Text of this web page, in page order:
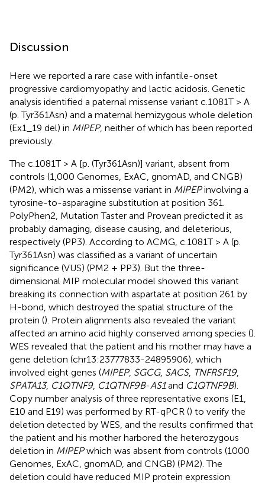
Discussion
Here we reported a rare case with infantile-onset
progressive cardiomyopathy and lactic acidosis. Genetic
analysis identified a paternal missense variant c.1081T > A
(p. Tyr361Asn) and a maternal hemizygous whole deletion
(Ex1_19 del) in MIPEP, neither of which has been reported
previously.
The c.1081T > A [p. (Tyr361Asn)] variant, absent from
controls (1,000 Genomes, ExAC, gnomAD, and CNGB)
(PM2), which was a missense variant in MIPEPinvolving a
tyrosine-to-asparagine substitution at position 361.
PolyPhen2, Mutation Taster and Provean predicted it as
probably damaging, disease causing, and deleterious,
respectively (PP3). According to ACMG, c.1081T > A (p.
Tyr361Asn) was classified as a variant of uncertain
significance (VUS) (PM2 + PP3). But the three-
dimensional MIP molecular model showed this variant
breaking its connection with aspartate at position 261 by
H-bond, which destroyed the spatial structure of the
protein (). Protein alignments also revealed the variant
affected an amino acid highly conserved among species ().
WES revealed that the patient and his mother may have a
gene deletion (chr13:23777833-24895906), which
involved eight genes (MIPEP, SGCG, SACS, TNFRSF19,
SPATA13, C1QTNF9, C1QTNF9B-AS1and C1QTNF9B).
Copy number analysis of three representative exons (E1,
E10 and E19) was performed by RT-qPCR () to verify the
deletion detected by WES, and the results confirmed that
the patient and his mother harbored the heterozygous
deletion in MIPEPwhich was absent from controls (1000
Genomes, ExAC, gnomAD, and CNGB) (PM2). The
deletion could have reduced MIP protein expression